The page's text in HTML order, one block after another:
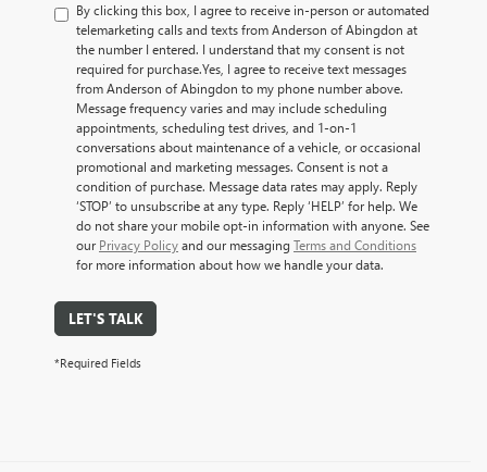
By clicking this box, I agree to receive in-person or automated
telemarketing calls and texts from Anderson of Abingdon at
the number I entered. I understand that my consent is not
required for purchase.Yes, I agree to receive text messages
from Anderson of Abingdon to my phone number above.
Message frequency varies and may include scheduling
appointments, scheduling test drives, and 1-on-1
conversations about maintenance of a vehicle, or occasional
promotional and marketing messages. Consent is not a
condition of purchase. Message data rates may apply. Reply
‘STOP’ to unsubscribe at any type. Reply ‘HELP’ for help. We
do not share your mobile opt-in information with anyone. See
our Privacy Policyand our messaging Terms and Conditions
for more information about how we handle your data.
LET'S TALK
*Required Fields